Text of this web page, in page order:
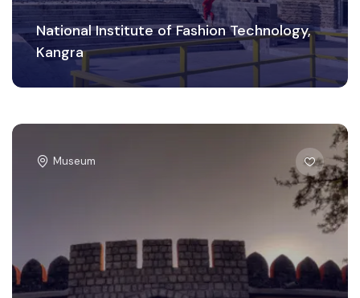
National Institute of Fashion Technology,
Kangra
Museum